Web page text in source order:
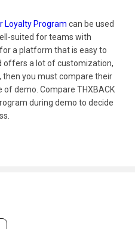
Loyalty Program can be used
suited for teams with
a platform that is easy to
offers a lot of customization,
then you must compare their
demo. Compare THXBACK
during demo to decide